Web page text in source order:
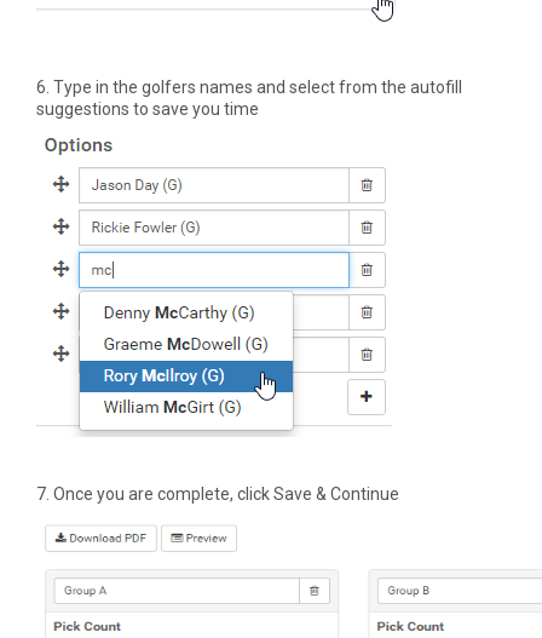
6. Type in the golfers names and select from the autofill
suggestions to save you time
7. Once you are complete, click Save & Continue